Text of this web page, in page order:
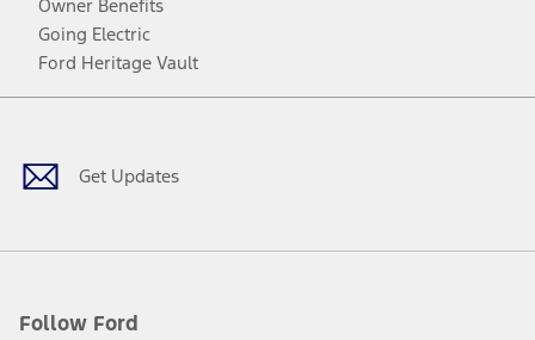
Owner Benefits
Going Electric
Ford Heritage Vault
Get Updates
Follow Ford
Facebook
TwitterYoutubeInstagram
Threads
TikTok